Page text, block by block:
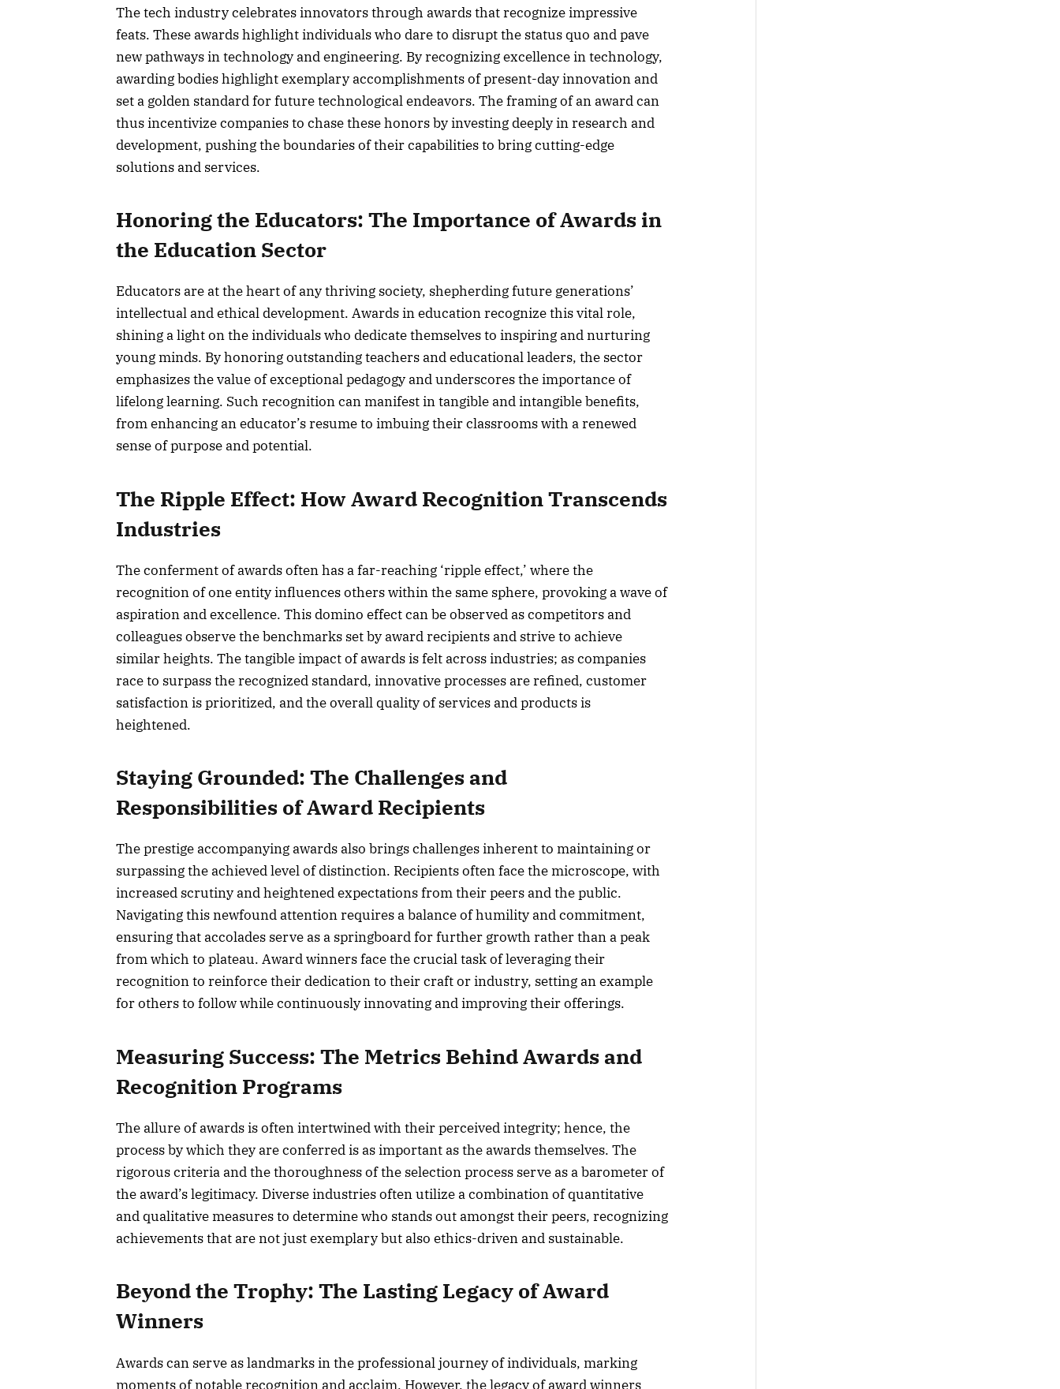
The tech industry celebrates innovators through awards that recognize impressive
feats. These awards highlight individuals who dare to disrupt the status quo and pave
new pathways in technology and engineering. By recognizing excellence in technology,
awarding bodies highlight exemplary accomplishments of present-day innovation and
set a golden standard for future technological endeavors. The framing of an award can
thus incentivize companies to chase these honors by investing deeply in research and
development, pushing the boundaries of their capabilities to bring cutting-edge
solutions and services.
Honoring the Educators: The Importance of Awards in
the Education Sector
Educators are at the heart of any thriving society, shepherding future generations’
intellectual and ethical development. Awards in education recognize this vital role,
shining a light on the individuals who dedicate themselves to inspiring and nurturing
young minds. By honoring outstanding teachers and educational leaders, the sector
emphasizes the value of exceptional pedagogy and underscores the importance of
lifelong learning. Such recognition can manifest in tangible and intangible benefits,
from enhancing an educator’s resume to imbuing their classrooms with a renewed
sense of purpose and potential.
The Ripple Effect: How Award Recognition Transcends
Industries
The conferment of awards often has a far-reaching ‘ripple effect,’ where the
recognition of one entity influences others within the same sphere, provoking a wave of
aspiration and excellence. This domino effect can be observed as competitors and
colleagues observe the benchmarks set by award recipients and strive to achieve
similar heights. The tangible impact of awards is felt across industries; as companies
race to surpass the recognized standard, innovative processes are refined, customer
satisfaction is prioritized, and the overall quality of services and products is
heightened.
Staying Grounded: The Challenges and
Responsibilities of Award Recipients
The prestige accompanying awards also brings challenges inherent to maintaining or
surpassing the achieved level of distinction. Recipients often face the microscope, with
increased scrutiny and heightened expectations from their peers and the public.
Navigating this newfound attention requires a balance of humility and commitment,
ensuring that accolades serve as a springboard for further growth rather than a peak
from which to plateau. Award winners face the crucial task of leveraging their
recognition to reinforce their dedication to their craft or industry, setting an example
for others to follow while continuously innovating and improving their offerings.
Measuring Success: The Metrics Behind Awards and
Recognition Programs
The allure of awards is often intertwined with their perceived integrity; hence, the
process by which they are conferred is as important as the awards themselves. The
rigorous criteria and the thoroughness of the selection process serve as a barometer of
the award’s legitimacy. Diverse industries often utilize a combination of quantitative
and qualitative measures to determine who stands out amongst their peers, recognizing
achievements that are not just exemplary but also ethics-driven and sustainable.
Beyond the Trophy: The Lasting Legacy of Award
Winners
Awards can serve as landmarks in the professional journey of individuals, marking
moments of notable recognition and acclaim. However, the legacy of award winners